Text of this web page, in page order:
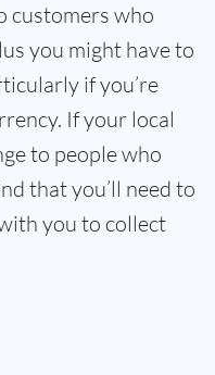
customers who
you might have to
if you’re
If your local
to people who
that you’ll need to
you to collect